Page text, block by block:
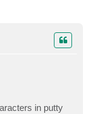
in putty